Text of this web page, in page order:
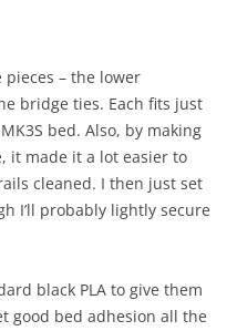
– the lower
bridge ties. Each fits just
bed. Also, by making
it made it a lot easier to
cleaned. I then just set
I’ll probably lightly secure
black PLA to give them
good bed adhesion all the